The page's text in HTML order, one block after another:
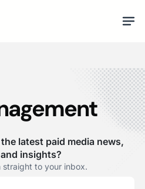
latest paid media news,
insights?
straight to your inbox.